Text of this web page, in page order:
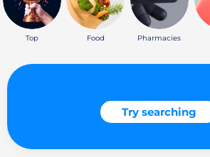
Top Food Pharmacies
Try searching